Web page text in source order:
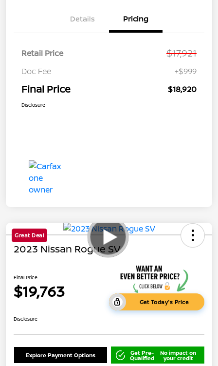
Details Pricing
Retail Price $17,921
Doc Fee +$999
Final Price $18,920
Disclosure
Great Deal
2023 Nissan Rogue SV
Final Price
$19,763
Get Today's Price
Disclosure
Explore Payment Options Get Pre-
Qualified
No impact on
your credit